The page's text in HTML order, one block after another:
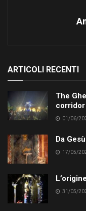
ARTICOLI RECENTI
The
corridor
01/06/
Da
17/05/
31/05/